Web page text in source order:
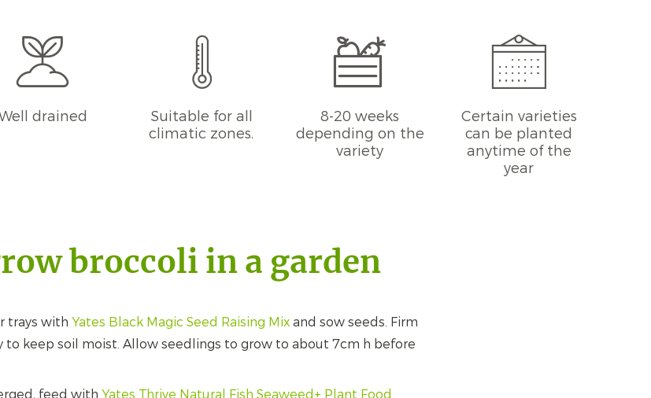
drained
Suitable for all
climatic zones.
8-20 weeks
depending on the
variety
Certain varieties
can be planted
anytime of the
year
broccoli in a garden
trays with Yates Black Magic Seed Raising Mixand sow seeds. Firm
to keep soil moist. Allow seedlings to grow to about 7cm h before
feed with Yates Thrive Natural Fish Seaweed+ Plant Food